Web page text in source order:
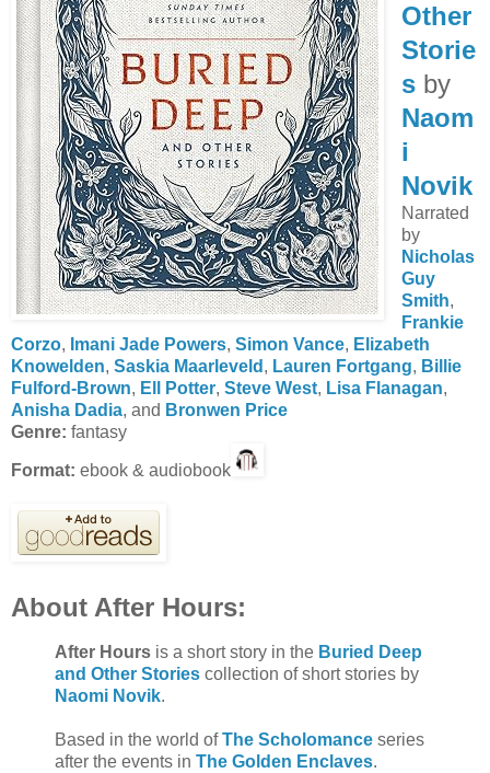
Other
Storie
sby
Naom
i
Novik
Narrated
by
Nicholas
Guy
Smith,
Frankie
Corzo, Imani Jade Powers, Simon Vance, Elizabeth
Knowelden, Saskia Maarleveld , Lauren Fortgang, Billie
Fulford-Brown, Ell Potter, Steve West, Lisa Flanagan,
Anisha Dadia, and Bronwen Price
Genre: fantasy
Format: ebook & audiobook
About After Hours:
After Hours is a short story in the Buried Deep
and Other Stories collection of short stories by
Naomi Novik.
Based in the world ofThe Scholomance series
after the events in The Golden Enclaves.